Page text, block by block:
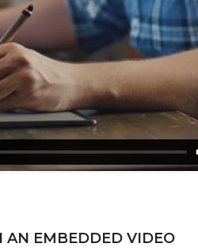
AN EMBEDDED VIDEO